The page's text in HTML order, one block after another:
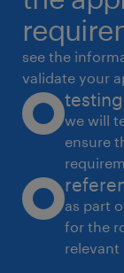
maintained
to purchase
* Support in
joint
*
*
as per given
* Perform
necessary
see the
validate your
testing
we will
ensure
as part
for the
relevant